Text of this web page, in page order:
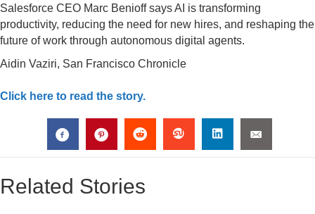
Salesforce CEO Marc Benioff says AI is transforming
productivity, reducing the need for new hires, and reshaping the
future of work through autonomous digital agents.
Aidin Vaziri, San Francisco Chronicle
Click here to read the story.
Related Stories